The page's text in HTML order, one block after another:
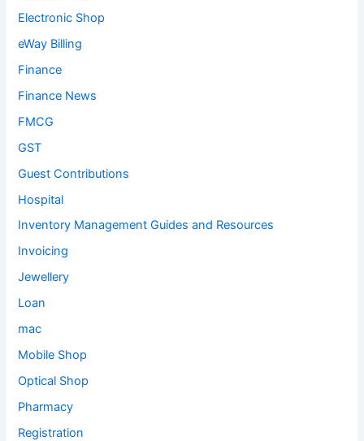
Electronic Shop
eWay Billing
Finance
Finance News
FMCG
GST
Guest Contributions
Hospital
Inventory Management Guides and Resources
Invoicing
Jewellery
Loan
mac
Mobile Shop
Optical Shop
Pharmacy
Registration